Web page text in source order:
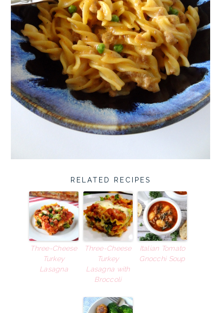
RELATED RECIPES
Three-Cheese
Turkey
Lasagna
Three-Cheese
Turkey
Lasagna with
Broccoli
Italian Tomato
Gnocchi Soup